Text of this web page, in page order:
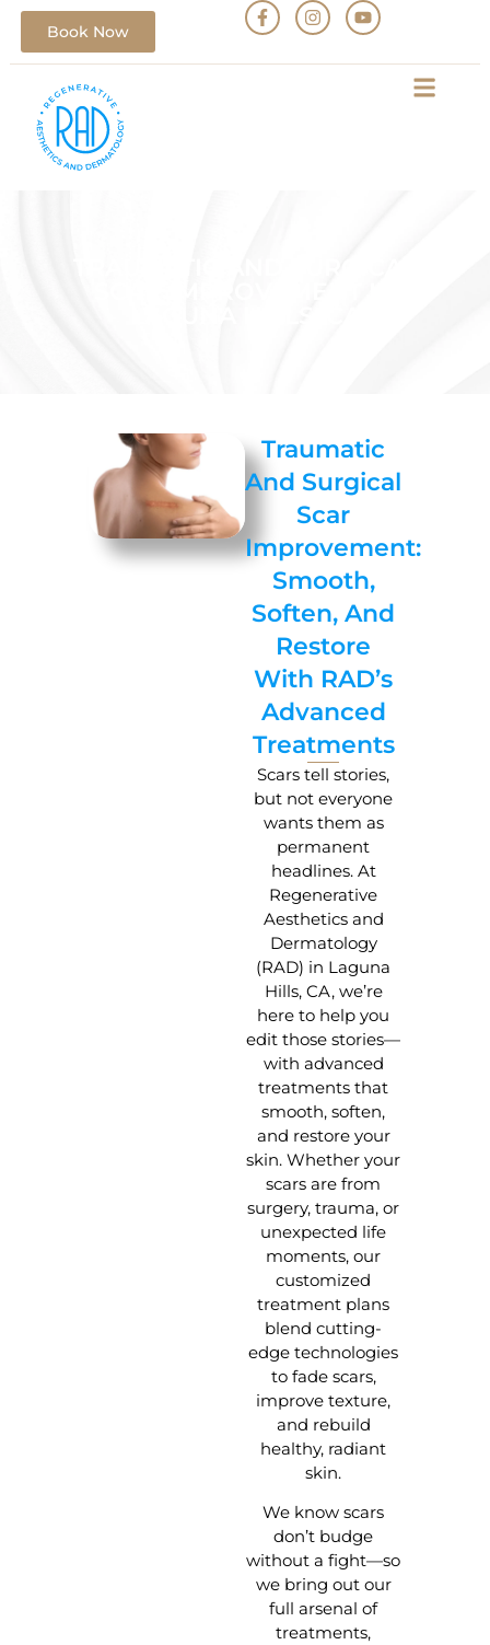
Book Now
Traumatic
And Surgical
Scar
Improvement:
Smooth,
Soften, And
Restore
With RAD’s
Advanced
Treatments
Scars tell stories,
but not everyone
wants them as
permanent
headlines. At
Regenerative
Aesthetics and
Dermatology
(RAD) in Laguna
Hills, CA, we’re
here to help you
edit those stories—
with advanced
treatments that
smooth, soften,
and restore your
skin. Whether your
scars are from
surgery, trauma, or
unexpected life
moments, our
customized
treatment plans
blend cutting-
edge technologies
to fade scars,
improve texture,
and rebuild
healthy, radiant
skin.
We know scars
don’t budge
without a fight—so
we bring out our
full arsenal of
treatments,